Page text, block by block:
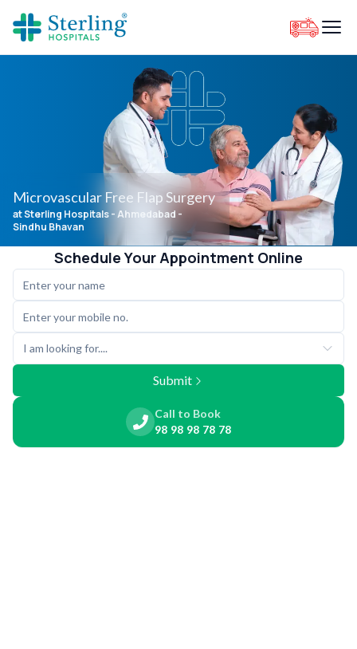
Microvascular Free Flap Surgery
at Sterling Hospitals- Ahmedabad -
Sindhu Bhavan
Schedule Your Appointment Online
I am looking for....
Submit
Call to Book
98 98 98 78 78